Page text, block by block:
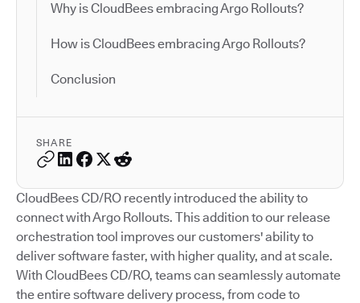
Why is CloudBees embracing Argo Rollouts?
How is CloudBees embracing Argo Rollouts?
Conclusion
SHARE
CloudBees CD/RO recently introduced the ability to
connect with Argo Rollouts. This addition to our release
orchestration tool improves our customers' ability to
deliver software faster, with higher quality, and at scale.
With CloudBees CD/RO, teams can seamlessly automate
the entire software delivery process, from code to